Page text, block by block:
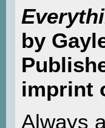
by
imprint
Always